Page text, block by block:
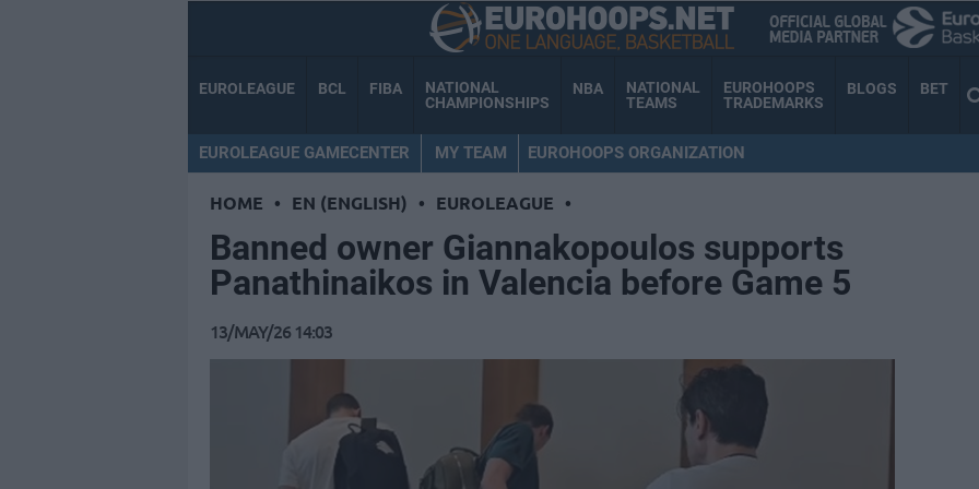
EUROLEAGUE BCL FIBA
NATIONAL
CHAMPIONSHIPS
NBA
NATIONAL
TEAMS
EUROHOOPS
TRADEMARKS
BLOGS BET
EUROLEAGUE GAMECENTER MY TEAM EUROHOOPS ORGANIZATION
HOME • EN (ENGLISH) • EUROLEAGUE •
Banned owner Giannakopoulos supports
Panathinaikos in Valencia before Game 5
13/MAY/26 14:03